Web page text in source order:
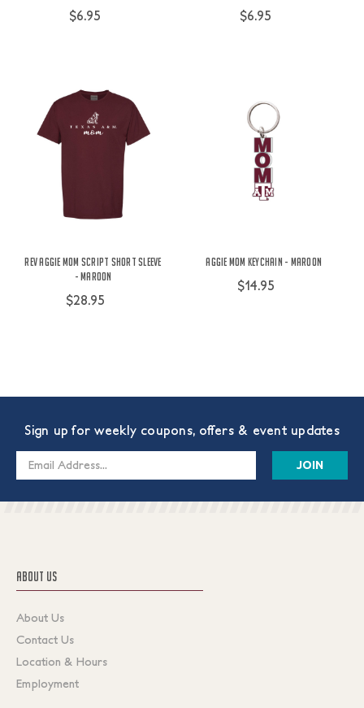
$6.95 $6.95
Rev Aggie Mom Script Short Sleeve
- Maroon
$28.95
Aggie Mom Keychain - Maroon
$14.95
Sign up for weekly coupons, offers & event updates
Email
ABOUT US
About Us
Contact Us
Location & Hours
Employment